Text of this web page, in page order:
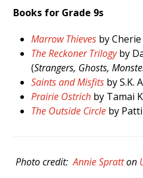
Books for Grade 9s
Marrow Thieves by
The Reckoner Trilogyby
(Strangers, Ghosts,
Saints and Misfits by S.K.
Prairie Ostrich by Tamai
The Outside Circle by
Photo credit: Annie Spratton